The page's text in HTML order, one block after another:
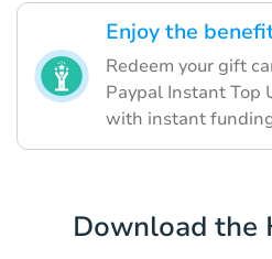
Enjoy the
Redeem your gift
Paypal Instant Top
with instant
Download the